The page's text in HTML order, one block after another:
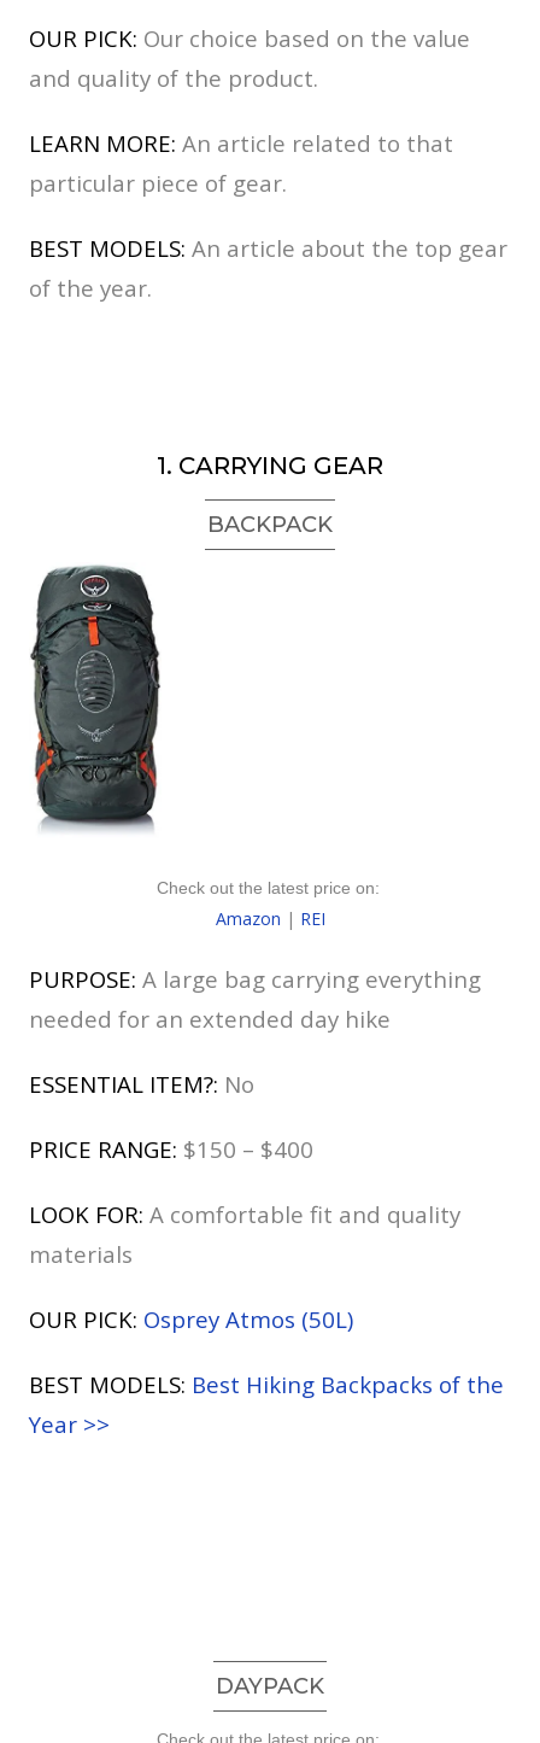
OUR PICK: Our choice based on the value
and quality of the product.
LEARN MORE: An article related to that
particular piece of gear.
BEST MODELS: An article about the top gear
of the year.
1. CARRYING GEAR
BACKPACK
Check out the latest price on:
Amazon | REI
PURPOSE: A large bag carrying everything
needed for an extended day hike
ESSENTIAL ITEM?: No
PRICE RANGE: $150 – $400
LOOK FOR: A comfortable fit and quality
materials
OUR PICK: Osprey Atmos (50L)
BEST MODELS: Best Hiking Backpacks of the
Year >>
DAYPACK